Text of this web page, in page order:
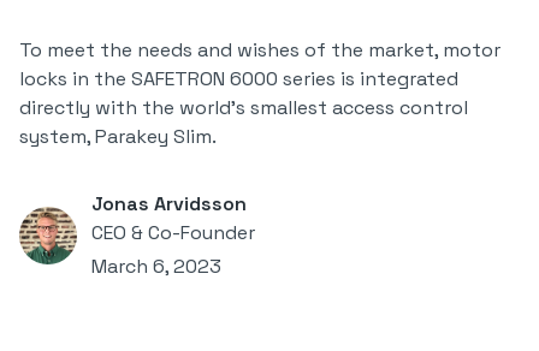
To meet the needs and wishes of the market, motor
locks in the SAFETRON 6000 series is integrated
directly with the world's smallest access control
system, Parakey Slim.
Jonas Arvidsson
CEO & Co-Founder
March 6, 2023